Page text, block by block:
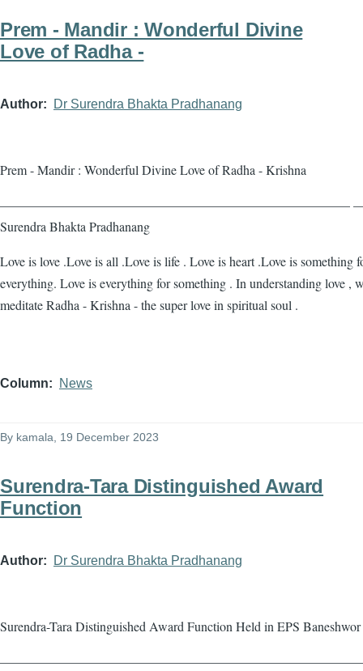
Prem - Mandir : Wonderful Divine
Love of Radha -
Author Dr Surendra Bhakta Pradhanang
Prem - Mandir : Wonderful Divine Love of Radha - Krishna
——————————————————————————— —
Surendra Bhakta Pradhanang
Love is love .Love is all .Love is life . Love is heart .Love is something
everything. Love is everything for something . In understanding love ,
meditate Radha - Krishna - the super love in spiritual soul .
Column News
By kamala, 19 December 2023
Surendra-Tara Distinguished Award
Function
Author Dr Surendra Bhakta Pradhanang
Surendra-Tara Distinguished Award Function Held in EPS Baneshwor